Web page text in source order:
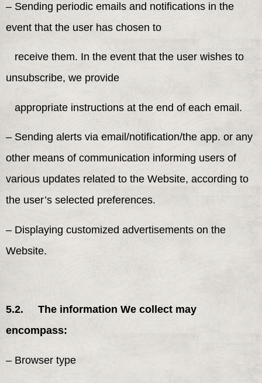
– Sending periodic emails and notifications in the
event that the user has chosen to
receive them. In the event that the user wishes to
unsubscribe, we provide
appropriate instructions at the end of each email.
– Sending alerts via email/notification/the app. or any
other means of communication informing users of
various updates related to the Website, according to
the user’s selected preferences.
– Displaying customized advertisements on the
Website.
5.2. The information We collect may
encompass:
– Browser type